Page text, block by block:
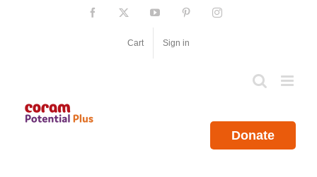
Facebook YouTube PinterestInstagram
Cart Sign in
Donate